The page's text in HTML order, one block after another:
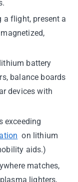
a flight, present a
battery
balance boards
devices with
exceeding
on lithium
aids.)
matches,
lighters,